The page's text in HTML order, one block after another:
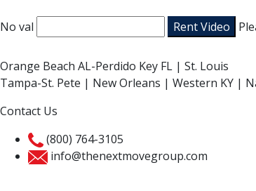
No val
Orange Beach AL-Perdido Key FL | St. Louis
Tampa-St. Pete | New Orleans | Western KY |
Contact Us
(800) 764-3105
info@thenextmovegroup.com